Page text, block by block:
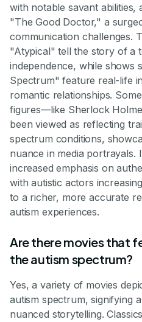
with notable savant
"The Good Doctor," a
communication challenges.
"Atypical" tell the story of a
independence, while shows
Spectrum" feature real-life
romantic relationships.
figures—like Sherlock
been viewed as reflecting
spectrum conditions,
nuance in media portrayals.
increased emphasis on
with autistic actors
to a richer, more accurate
autism experiences.
Are there movies that
the autism spectrum?
Yes, a variety of movies
autism spectrum, signifying
nuanced storytelling.